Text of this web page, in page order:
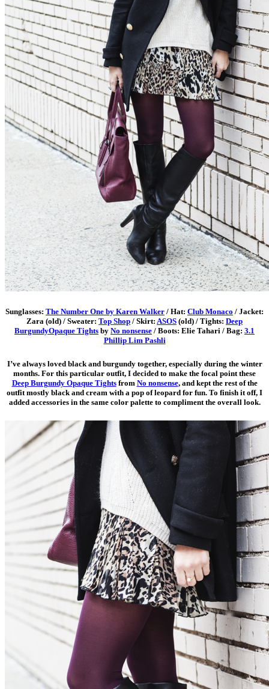
Sunglasses: The Number One by Karen Walker / Hat: Club Monaco / Jacket:
Zara (old) / Sweater: Top Shop / Skirt: ASOS (old) / Tights: Deep
BurgundyOpaque Tights by No nonsense / Boots: Elie Tahari / Bag: 3.1
Phillip Lim Pashli
I’ve always loved black and burgundy together, especially during the winter
months. For this particular outfit, I decided to make the focal point these
Deep Burgundy Opaque Tightsfrom No nonsense, and kept the rest of the
outfit mostly black and cream with a pop of leopard for fun. To finish it off, I
added accessories in the same color palette to compliment the overall look.